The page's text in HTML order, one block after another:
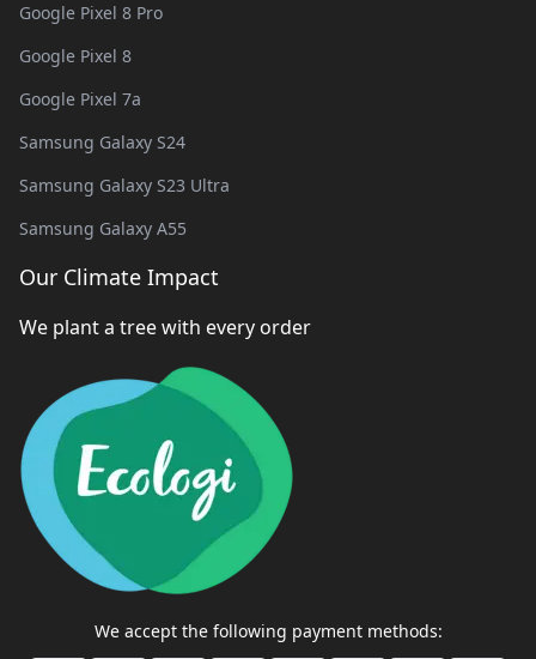
Google Pixel 8 Pro
Google Pixel 8
Google Pixel 7a
Samsung Galaxy S24
Samsung Galaxy S23 Ultra
Samsung Galaxy A55
Our Climate Impact
We plant a tree with every order
We accept the following payment methods: